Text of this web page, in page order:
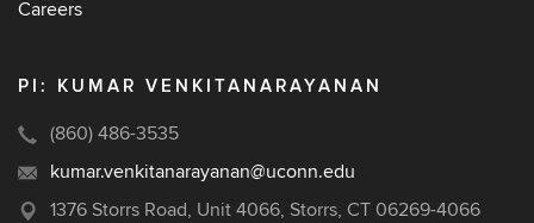
Careers
PI: KUMAR VENKITANARAYANAN
(860) 486-3535
kumar.venkitanarayanan@uconn.edu
1376 Storrs Road, Unit 4066, Storrs, CT 06269-4066